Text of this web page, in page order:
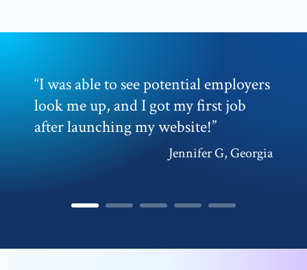
“I was able to see potential employers
look me up, and I got my first job
after launching my website!”
Jennifer G, Georgia